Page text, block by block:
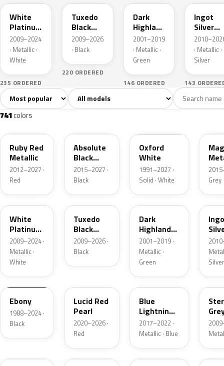
White
Platinum
Tricoat
2009–2024
· Metallic ·
White
235 ORDERED
Tuxedo
Black
Metallic
2009–2026
· Black
220 ORDERED
Dark
Highland
Green
Metallic
2001–2019
· Metallic ·
Green
146 ORDERED
Ingot
Silver
Metallic
· Metallic ·
Silver
143
All colors741 White40 Grey109
Sort colors Filter by model
741colors
RR
Ruby Red
Metallic
2012–2027 ·
Red
Absolute
Black
Pearl
2015–2027 ·
Black
Oxford
White
1991–2027 ·
Solid · White
Grey
UG
White
Platinum
Tricoat
2009–2024 ·
Metallic ·
White
UH
Tuxedo
Black
Metallic
2009–2026 ·
Black
PX
Dark
Highland
Green
Metallic
2001–2019 ·
Metallic ·
Green
UX
Silver
UA
Ebony
1988–2024 ·
Black
Lucid Red
Pearl
2020–2026 ·
Red
N6
Blue
Lightning
Metallic
2017–2022 ·
Metallic · Blue
UJ
L6 M7 AZ